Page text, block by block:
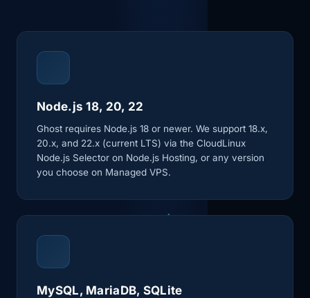
Node.js 18, 20, 22
Ghost requires Node.js 18 or newer. We support 18.x,
20.x, and 22.x (current LTS) via the CloudLinux
Node.js Selector on Node.js Hosting, or any version
you choose on Managed VPS.
MySQL, MariaDB, SQLite